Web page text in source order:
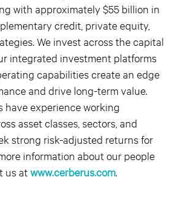
with approximately $55 billion in
credit, private equity,
We invest across the capital
integrated investment platforms
capabilities create an edge
and drive long-term value.
have experience working
asset classes, sectors, and
strong risk-adjusted returns for
information about our people
us atwww.cerberus.com.